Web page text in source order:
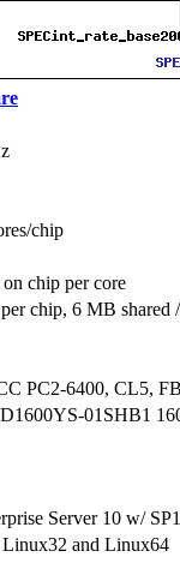
chip
chip per core
chip, 6 MB shared
PC2-6400, CL5,
01SHB1
Server 10 w/ SP1
and Linux64